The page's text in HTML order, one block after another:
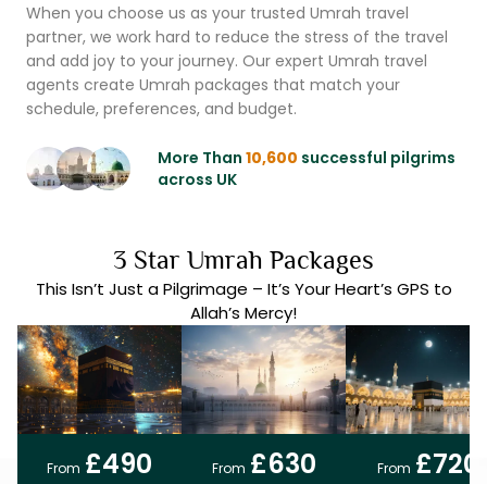
When you choose us as your trusted Umrah travel
partner, we work hard to reduce the stress of the travel
and add joy to your journey. Our expert Umrah travel
agents create Umrah packages that match your
schedule, preferences, and budget.
More Than10,600 successful pilgrims
across UK
3 Star Umrah Packages
This Isn’t Just a Pilgrimage – It’s Your Heart’s GPS to
Allah’s Mercy!
From £490 From £630 From £720